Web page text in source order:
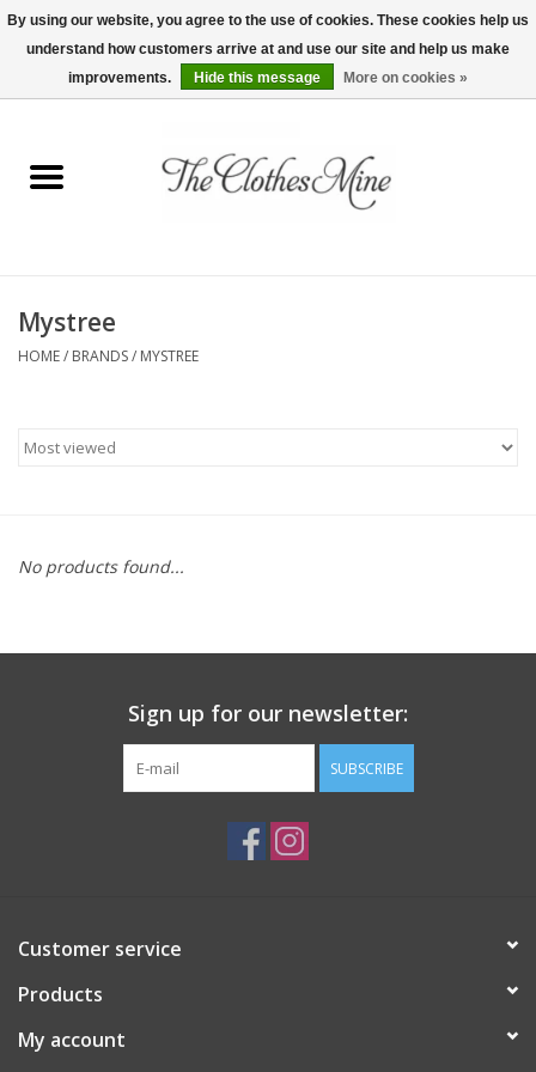
0 Items - $0.00
Womens Tops
Mens Shirts
Mystree
HOME/ BRANDS/ MYSTREE
No products found...
Sign up for our newsletter:
SUBSCRIBE
Customer service
Products
My account
By using our website, you agree to the use of cookies. These cookies help us
understand how customers arrive at and use our site and help us make
improvements.
Hide this message More on cookies »